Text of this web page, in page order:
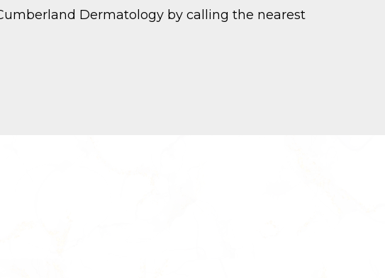
Dermatology by calling the nearest